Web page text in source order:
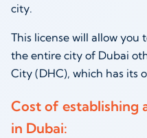
city.
This license will allow you
the entire city of Dubai
City (DHC), which has its
Cost of establishing
in Dubai: